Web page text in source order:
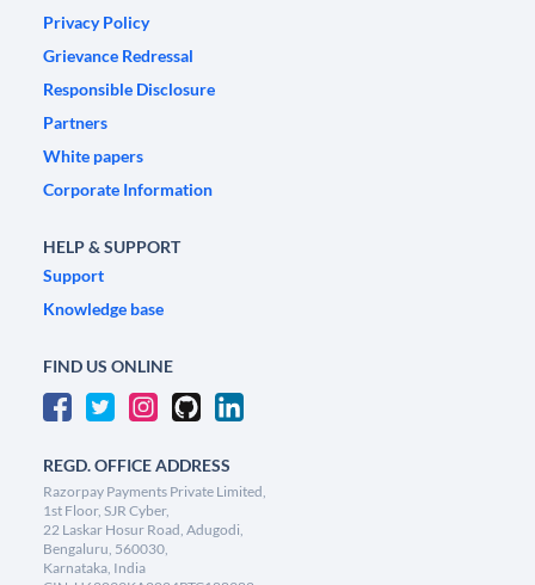
Privacy Policy
Grievance Redressal
Responsible Disclosure
Partners
White papers
Corporate Information
HELP & SUPPORT
Support
Knowledge base
FIND US ONLINE
REGD. OFFICE ADDRESS
Razorpay Payments Private Limited,
1st Floor, SJR Cyber,
22 Laskar Hosur Road, Adugodi,
Bengaluru, 560030,
Karnataka, India